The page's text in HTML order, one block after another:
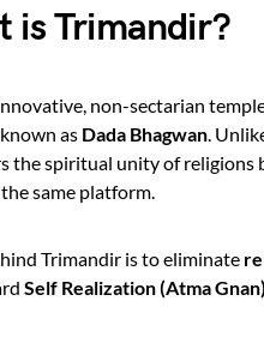
is Trimandir?
non-sectarian
as Dada Bhagwan.
the spiritual unity of religions
same platform.
Trimandir is to eliminate
Self Realization (Atma Gnan)